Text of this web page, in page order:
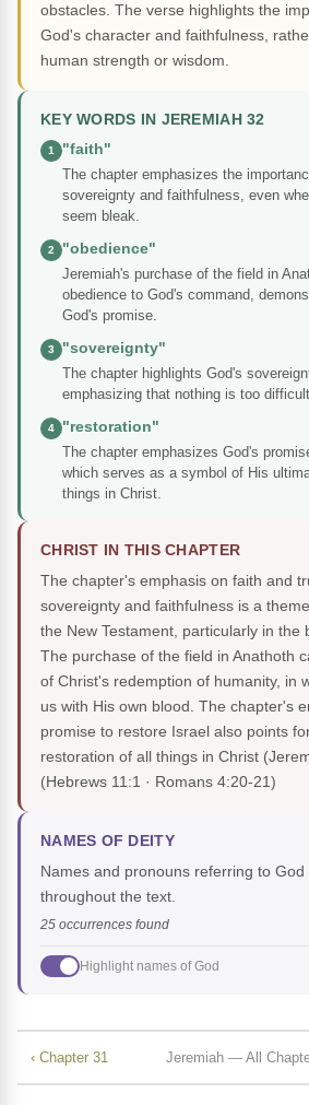
obstacles. The verse highlights the
God's character and faithfulness,
human strength or wisdom.
KEY WORDS IN JEREMIAH 32
1
"faith"
The chapter emphasizes the
sovereignty and faithfulness, even
seem bleak.
2
"obedience"
Jeremiah's purchase of the field in
obedience to God's command,
God's promise.
3
"sovereignty"
The chapter highlights God's
emphasizing that nothing is too
4
"restoration"
The chapter emphasizes God's
which serves as a symbol of His
things in Christ.
CHRIST IN THIS CHAPTER
The chapter's emphasis on faith and
sovereignty and faithfulness is a
the New Testament, particularly in the
The purchase of the field in Anathoth
of Christ's redemption of humanity, in
us with His own blood. The chapter's
promise to restore Israel also points
restoration of all things in Christ
(Hebrews 11:1 · Romans 4:20-21)
NAMES OF DEITY
Names and pronouns referring to God
throughout the text.
25 occurrences found
Highlight names of God
‹ Chapter 31 Jeremiah — All